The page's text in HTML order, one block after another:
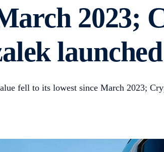
2023;
fell to its lowest since March 2023;